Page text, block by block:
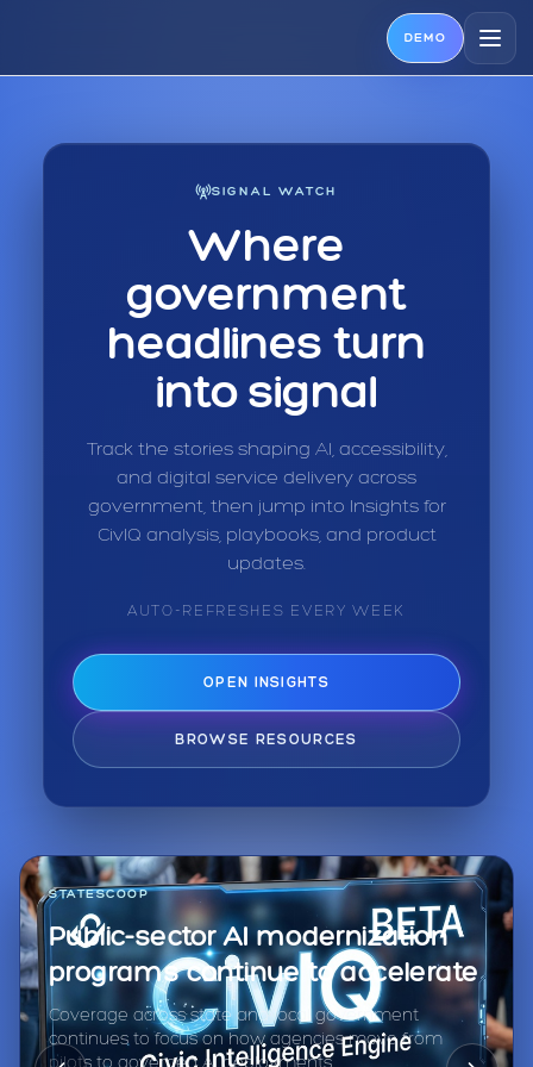
DEMO
SIGNAL WATCH
Where
government
headlines turn
into signal
Track the stories shaping AI, accessibility,
and digital service delivery across
government, then jump into Insights for
CivIQ analysis, playbooks, and product
updates.
AUTO-REFRESHES EVERY WEEK
OPEN INSIGHTS
BROWSE RESOURCES
STATESCOOP
Public-sector AI modernization
programs continue to accelerate
Coverage across state and local government
continues to focus on how agencies move from
pilots to governed AI deployments.